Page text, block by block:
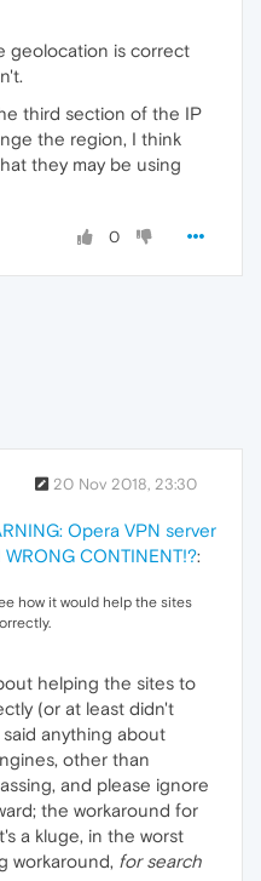
geolocation is correct
third section of the IP
the region, I think
they may be using
0
20 Nov 2018, 23:30
Opera VPN server
CONTINENT!?:
how it would help the sites
helping the sites to
(or at least didn't
anything about
other than
and please ignore
the workaround for
a kluge, in the worst
workaround, for search